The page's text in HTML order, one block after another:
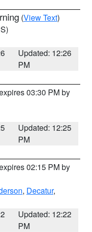
(View Text)
Updated: 12:26
PM
03:30 PM by
Updated: 12:25
PM
02:15 PM by
, Decatur,
Updated: 12:22
PM